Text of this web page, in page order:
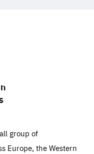
group of
Europe, the Western